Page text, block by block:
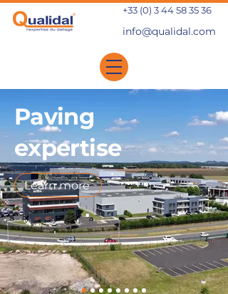
+33 (0) 3 44 58 35 36
info@qualidal.com
Paving
expertise
Learn more